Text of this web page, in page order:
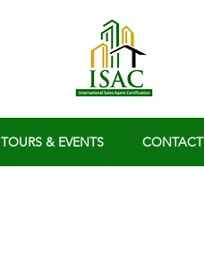
TOURS & EVENTS CONTACT